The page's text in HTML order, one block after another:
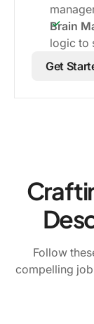
Brain
logic to
Get
Follow
compelling